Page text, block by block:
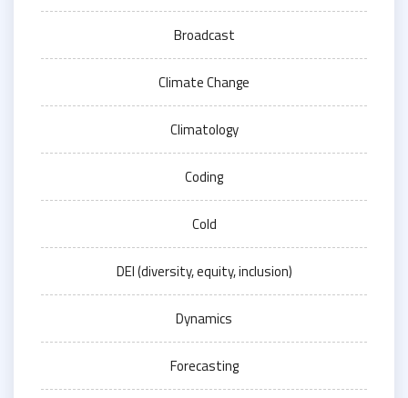
Broadcast
Climate Change
Climatology
Coding
Cold
DEI (diversity, equity, inclusion)
Dynamics
Forecasting